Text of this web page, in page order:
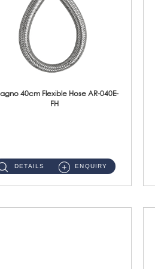
40cm Flexible Hose AR-040E-
FH
DETAILS ENQUIRY